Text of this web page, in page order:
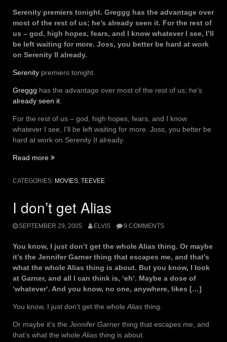
Serenity premiers tonight. Greggg has the advantage over
most of the rest of us; he’s already seen it. For the rest of
us – god, high hopes, fears, and I know whatever I see, I’ll
be left waiting for more. Joss, you better be hard at work
on Serenity II already.
Serenity premiers tonight.
Greggg has the advantage over most of the rest of us; he’s
already seen it
For the rest of us – god, high hopes, fears, and I know
whatever I see, I’ll be left waiting for more. Joss, you better be
hard at work on Serenity II already.
Read more “Serenity
T-
CATEGORIES: MOVIES TEEVEE
I don’t get Alias
SEPTEMBER 29, 2005 ELVIS 9 COMMENTS
You know, I just don’t get the whole Alias thing. Or maybe
it’s the Jennifer Garner thing that escapes me, and that’s
what the whole Alias thing is about. But you know, I look
at Garner, and all I can think is, ‘eh‘. Maybe a dose of
‘whatever‘. And you know, no one, anywhere, likes […]
You know, I just don’t get the whole Alias thing.
Or maybe it’s the Jennifer Garner thing that escapes me, and
that’s what the whole Alias thing is about.